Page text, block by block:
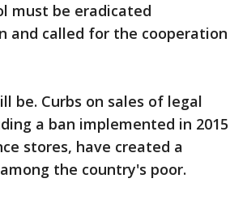
must be eradicated
and called for the cooperation
be. Curbs on sales of legal
a ban implemented in 2015
stores, have created a
the country's poor.